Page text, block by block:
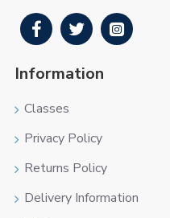
Information
Classes
Privacy Policy
Returns Policy
Delivery Information